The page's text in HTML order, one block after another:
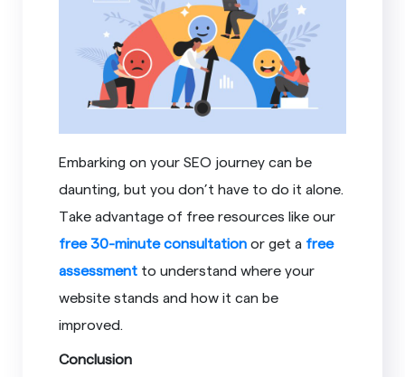
Embarking on your SEO journey can be
daunting, but you don’t have to do it alone.
Take advantage of free resources like our
free 30-minute consultation or get a free
assessment to understand where your
website stands and how it can be
improved.
Conclusion